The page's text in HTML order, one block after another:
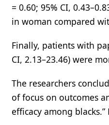
= 0.60; 95% CI,
in woman compared
Finally, patients with
CI, 2.13–23.46) were
The researchers
of focus on outcomes
efficacy among